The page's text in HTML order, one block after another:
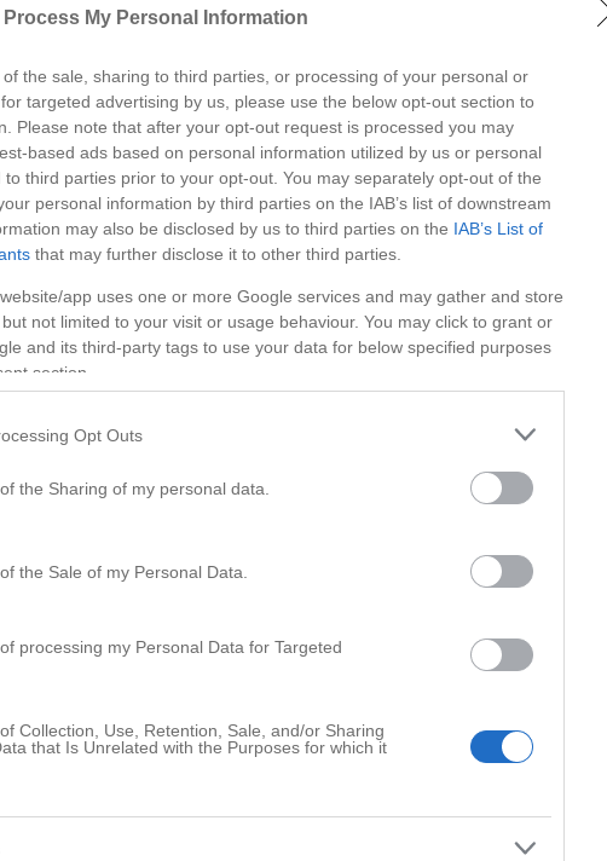
Process My Personal Information
the sale, sharing to third parties, or processing of your personal or
targeted advertising by us, please use the below opt-out section to
Please note that after your opt-out request is processed you may
based ads based on personal information utilized by us or personal
to third parties prior to your opt-out. You may separately opt-out of the
personal information by third parties on the IAB’s list of downstream
may also be disclosed by us to third parties on the IAB’s List of
that may further disclose it to other third parties.
app uses one or more Google services and may gather and store
not limited to your visit or usage behaviour. You may click to grant or
and its third-party tags to use your data for below specified purposes
section.
Opt Outs
the Sharing of my personal data.
the Sale of my Personal Data.
processing my Personal Data for Targeted
Collection, Use, Retention, Sale, and/or Sharing
that Is Unrelated with the Purposes for which it
00:43
Cho
HD
Spicy & Creamy Chicken
Purple
How to Text